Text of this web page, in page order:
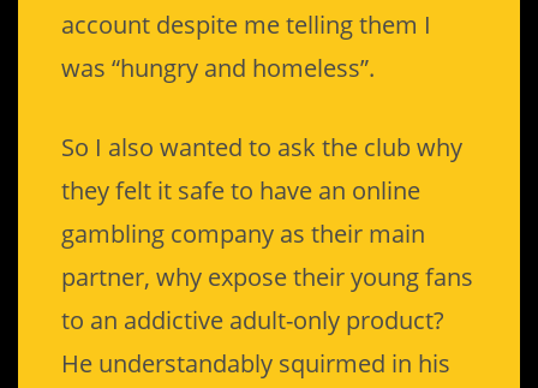
account despite me telling them I
was “hungry and homeless”.
So I also wanted to ask the club why
they felt it safe to have an online
gambling company as their main
partner, why expose their young fans
to an addictive adult-only product?
He understandably squirmed in his